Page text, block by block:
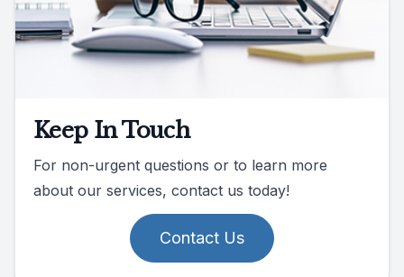
Keep In Touch
For non-urgent questions or to learn more
about our services, contact us today!
Contact Us